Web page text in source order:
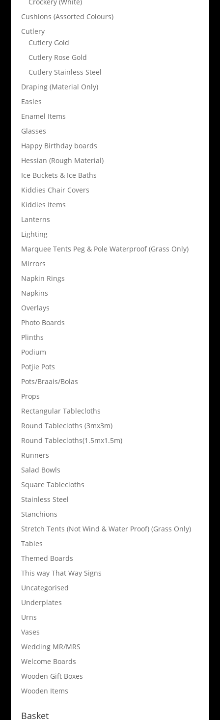
Cushions (Assorted Colours)
Cutlery
Cutlery Gold
Cutlery Rose Gold
Cutlery Stainless Steel
Draping (Material Only)
Easles
Enamel Items
Glasses
Happy Birthday boards
Hessian (Rough Material)
Ice Buckets & Ice Baths
Kiddies Chair Covers
Kiddies Items
Lanterns
Lighting
Marquee Tents Peg & Pole Waterproof (Grass Only)
Mirrors
Napkin Rings
Napkins
Overlays
Photo Boards
Plinths
Podium
Potjie Pots
Pots/Braais/Bolas
Props
Rectangular Tablecloths
Round Tablecloths (3mx3m)
Round Tablecloths(1.5mx1.5m)
Runners
Salad Bowls
Square Tablecloths
Stainless Steel
Stanchions
Stretch Tents (Not Wind & Water Proof) (Grass Only)
Tables
Themed Boards
This way That Way Signs
Uncategorised
Underplates
Urns
Vases
Wedding MR/MRS
Welcome Boards
Wooden Gift Boxes
Wooden Items
Basket